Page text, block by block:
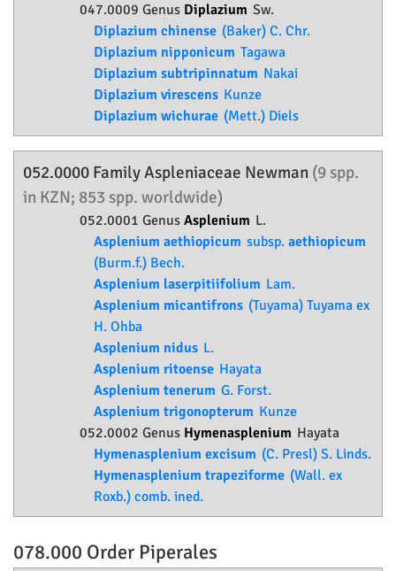
047.0009 Genus Diplazium Sw.
Diplazium chinense (Baker) C. Chr.
Diplazium nipponicum Tagawa
Diplazium subtripinnatum Nakai
Diplazium virescens Kunze
Diplazium wichurae (Mett.) Diels
052.0000 FamilyAspleniaceae Newman (9 spp.
in KZN; 853 spp. worldwide)
052.0001 Genus Asplenium L.
Asplenium aethiopicum subsp. aethiopicum
(Burm.f.) Bech.
Asplenium laserpitiifolium Lam.
Asplenium micantifrons (Tuyama) Tuyama ex
H. Ohba
Asplenium nidus L.
Asplenium ritoense Hayata
Asplenium tenerum G. Forst.
Asplenium trigonopterum Kunze
052.0002 Genus Hymenasplenium Hayata
Hymenasplenium excisum (C. Presl) S. Linds.
Hymenasplenium trapeziforme (Wall. ex
Roxb.) comb. ined.
078.000 Order Piperales